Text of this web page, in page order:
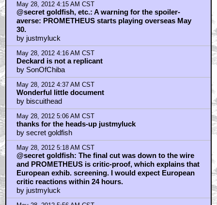
May 28, 2012 4:15 AM CST
@secret goldfish, etc.: A warning for the spoiler-
averse: PROMETHEUS starts playing overseas May
30.
by justmyluck
May 28, 2012 4:16 AM CST
Deckard is not a replicant
by SonOfChiba
May 28, 2012 4:37 AM CST
Wonderful little document
by biscuithead
May 28, 2012 5:06 AM CST
thanks for the heads-up justmyluck
by secret goldfish
May 28, 2012 5:18 AM CST
@secret goldfish: The final cut was down to the wire
and PROMETHEUS is critic-proof, which explains that
European exhib. screening. I would expect European
critic reactions within 24 hours.
by justmyluck